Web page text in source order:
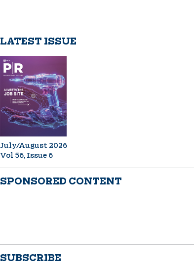
LATEST ISSUE
July/August 2026
Vol 56, Issue 6
SPONSORED CONTENT
SUBSCRIBE